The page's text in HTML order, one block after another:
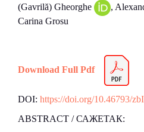
(Gavrilă) Gheorghe
,
Carina Grosu
Download Full Pdf
DOI: https://doi.org/10.46793/
ABSTRACT / САЖЕТАК: